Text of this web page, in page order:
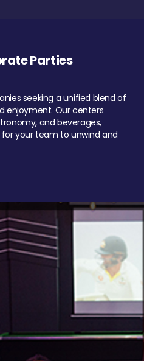
Parties
seeking a unified blend of
enjoyment. Our centers
and beverages,
your team to unwind and